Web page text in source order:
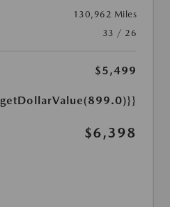
130,962 Miles
33 / 26
$5,499
$6,398